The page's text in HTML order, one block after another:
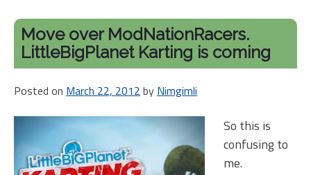
Move over ModNationRacers.
LittleBigPlanet Karting is coming
Posted on March 22, 2012 by Nimgimli
So this is
confusing to
me.